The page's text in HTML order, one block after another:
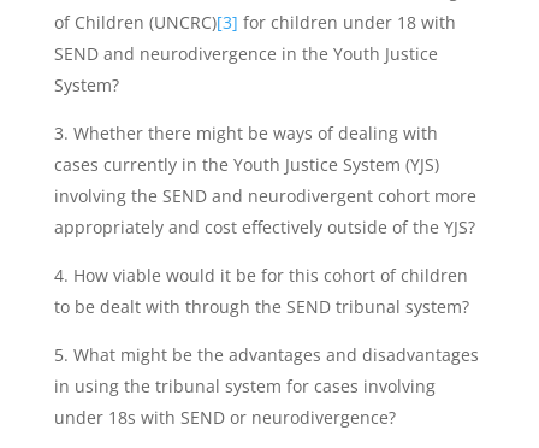
of Children (UNCRC)[3] for children under 18 with
SEND and neurodivergence in the Youth Justice
System?
Whether there might be ways of dealing with
cases currently in the Youth Justice System (YJS)
involving the SEND and neurodivergent cohort more
appropriately and cost effectively outside of the YJS?
How viable would it be for this cohort of children
to be dealt with through the SEND tribunal system?
What might be the advantages and disadvantages
in using the tribunal system for cases involving
under 18s with SEND or neurodivergence?